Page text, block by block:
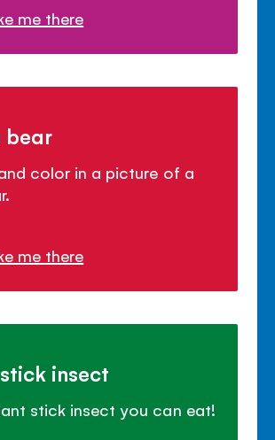
me there
bear
color in a picture of a
me there
insect
stick insect you can eat!